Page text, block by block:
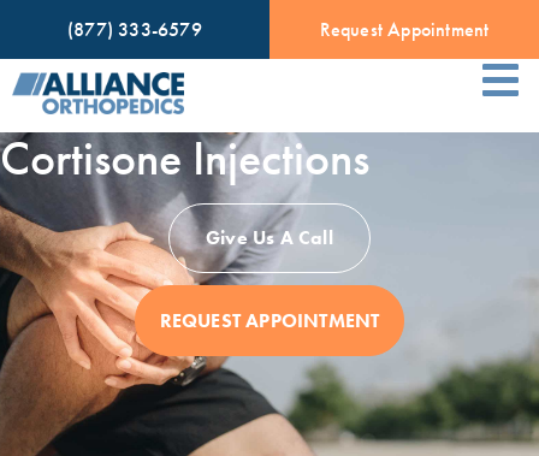
(877) 333-6579 Request Appointment
Cortisone Injections
Give Us A Call
REQUEST APPOINTMENT